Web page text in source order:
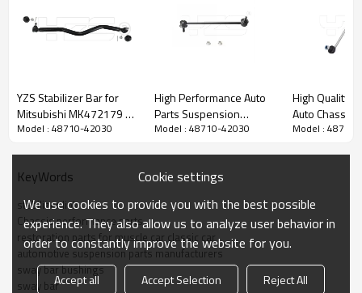
YZS Stabilizer Bar for
Mitsubishi MK472179 -
60Si2MnA Spring Steel
Model : 48710-42030
High Performance Auto
Parts Suspension
System Sway Bar Link
Model : 48710-42030
High Quality
Auto Chassis
Suspension
Model :
KeyWords
stabilizer link
Chassis performance parts
restoration parts for muscle car classic car
automotive suspension parts manufacturers
sway bar bushings
sway bar
Cookie settings
We use cookies to provide you with the best possible
experience. They also allow us to analyze user behavior in
order to constantly improve the website for you.
Accept all Accept Selection Reject All